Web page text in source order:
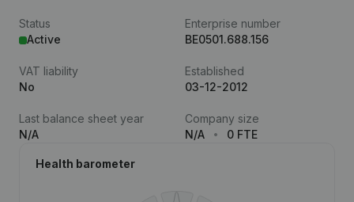
Status
Active
Enterprise number
BE0501.688.156
VAT liability
No
Established
03-12-2012
Last balance sheet year
N/A
Company size
N/A
0 FTE
Health barometer